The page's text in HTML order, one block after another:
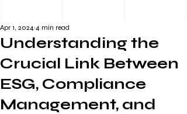
Understanding the
Crucial Link Between
ESG, Compliance
Management, and
Apr 1, 2024 4 min read